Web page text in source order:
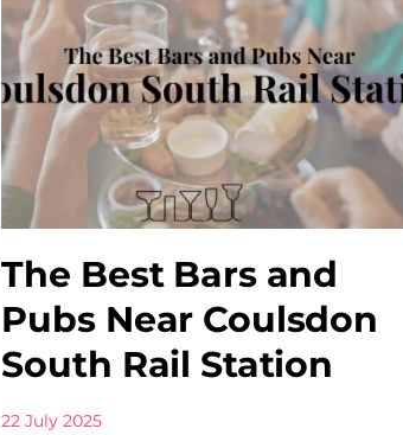
The Best Bars and
Pubs Near Coulsdon
South Rail Station
22 July 2025